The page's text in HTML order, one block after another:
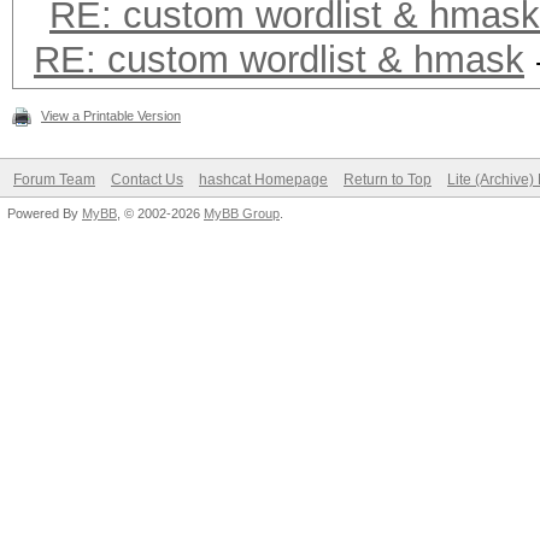
RE: custom wordlist & hmask
RE: custom wordlist & hmask
View a Printable Version
Forum Team Contact Us hashcat Homepage Return to Top Lite (Archive)
Powered By MyBB , © 2002-2026 MyBB Group